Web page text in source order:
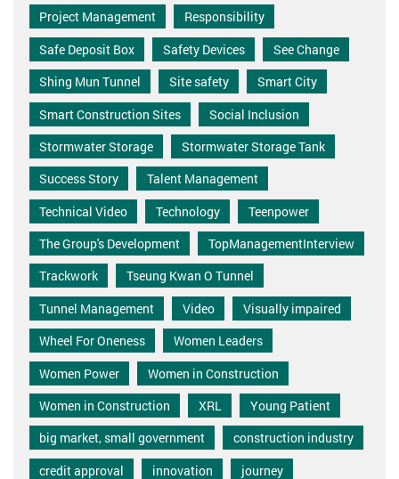
Project Management
Responsibility
Safe Deposit Box
Safety Devices
See Change
Shing Mun Tunnel
Site safety
Smart City
Smart Construction Sites
Social Inclusion
Stormwater Storage
Stormwater Storage Tank
Success Story
Talent Management
Technical Video
Technology
Teenpower
The Group's Development
TopManagementInterview
Trackwork
Tseung Kwan O Tunnel
Tunnel Management
Video
Visually impaired
Wheel For Oneness
Women Leaders
Women Power
Women in Construction
Women in Construction
XRL
Young Patient
big market, small government
construction industry
credit approval
innovation
journey